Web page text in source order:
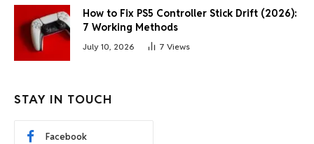
How to Fix PS5 Controller Stick Drift (2026):
7 Working Methods
July 10, 2026 7 Views
STAY IN TOUCH
Facebook